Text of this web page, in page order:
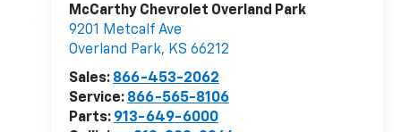
McCarthy Chevrolet Overland Park
9201 Metcalf Ave
Overland Park, KS 66212
Sales: 866-453-2062
Service: 866-565-8106
Parts: 913-649-6000